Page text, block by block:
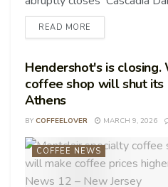
READ MORE
Hendershot's is
coffee shop will shut its
Athens
BY COFFEELOVER MARCH 9, 2026
COFFEE NEWS